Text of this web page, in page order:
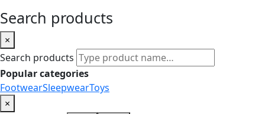
Search products
×
Search products
Popular categories
FootwearSleepwearToys
×